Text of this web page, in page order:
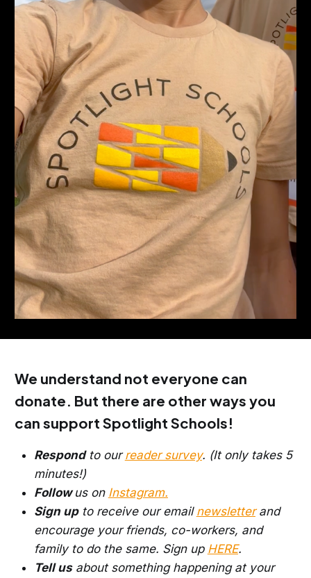
We understand not everyone can
donate. But there are other ways you
can support Spotlight Schools!
Respondto ourreader survey. (It only takes 5
minutes!)
Followus on Instagram.
Sign upto receive our email newsletterand
encourage your friends, co-workers, and
family to do the same. Sign up HERE.
Tell usabout something happening at your